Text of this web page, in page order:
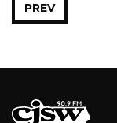
PREV